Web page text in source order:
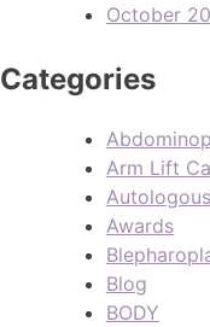
October
Categories
Arm Lift
Awards
Blog
BODY